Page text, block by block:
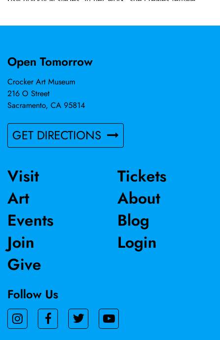
intense color schemes and composition, creating
control and the fear of losing it are in constant dialogue,
forming into strength.
Open Tomorrow
Crocker Art Museum
216 O Street
Sacramento, CA 95814
GET DIRECTIONS
Visit
Art
Events
Join
Give
Tickets
About
Blog
Login
Follow Us